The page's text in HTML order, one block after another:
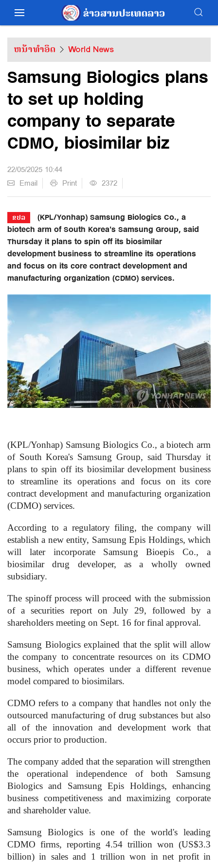
ຫນ້າທຳອິດ World News
Samsung Biologics plans
to set up holding
company to separate
CDMO, biosimilar biz
22/05/2025 10:44
Email
Print 2372
ຂປລ
(KPL/Yonhap) Samsung Biologics Co., a
biotech arm of South Korea's Samsung Group, said
Thursday it plans to spin off its biosimilar
development business to streamline its operations
and focus on its core contract development and
manufacturing organization (CDMO) services.
(KPL/Yonhap) Samsung Biologics Co., a biotech arm
of South Korea's Samsung Group, said Thursday it
plans to spin off its biosimilar development business
to streamline its operations and focus on its core
contract development and manufacturing organization
(CDMO) services.
According to a regulatory filing, the company will
establish a new entity, Samsung Epis Holdings, which
will later incorporate Samsung Bioepis Co., a
biosimilar drug developer, as a wholly owned
subsidiary.
The spinoff process will proceed with the submission
of a securities report on July 29, followed by a
shareholders meeting on Sept. 16 for final approval.
Samsung Biologics explained that the split will allow
the company to concentrate resources on its CDMO
business, which operates under a different revenue
model compared to biosimilars.
CDMO refers to a company that handles not only the
outsourced manufacturing of drug substances but also
all of the innovation and development work that
occurs prior to production.
The company added that the separation will strengthen
the operational independence of both Samsung
Biologics and Samsung Epis Holdings, enhancing
business competitiveness and maximizing corporate
and shareholder value.
Samsung Biologics is one of the world's leading
CDMO firms, reporting 4.54 trillion won (US$3.3
billion) in sales and 1 trillion won in net profit in